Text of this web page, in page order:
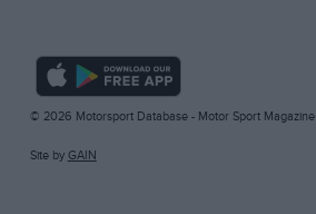
© 2026 Motorsport Database - Motor Sport Magazine
Site by GAIN